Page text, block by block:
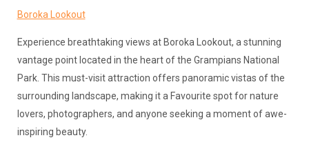
Boroka Lookout
Experience breathtaking views at Boroka Lookout, a stunning
vantage point located in the heart of the Grampians National
Park. This must-visit attraction offers panoramic vistas of the
surrounding landscape, making it a Favourite spot for nature
lovers, photographers, and anyone seeking a moment of awe-
inspiring beauty.